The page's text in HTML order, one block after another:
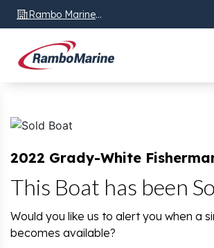
Rambo Marine
Chattanooga, TN
2022 Grady-White
This Boat has been
Would you like us to alert you when a
becomes available?